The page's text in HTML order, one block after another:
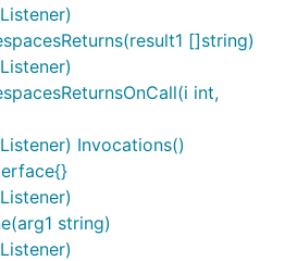
[]string)
int,
Invocations()
string)